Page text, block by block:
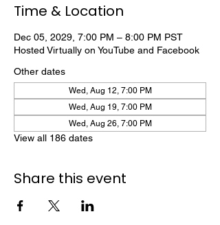
Time & Location
Dec 05, 2029, 7:00 PM – 8:00 PM PST
Hosted Virtually on YouTube and Facebook
Other dates
Wed, Aug 12, 7:00 PM
Wed, Aug 19, 7:00 PM
Wed, Aug 26, 7:00 PM
View all 186 dates
Share this event